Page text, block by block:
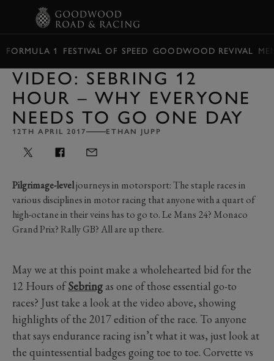
FORMULA 1 FESTIVAL OF SPEED GOODWOOD REVIVAL
VIDEO: SEBRING 12
HOUR – WHY EVERYONE
NEEDS TO GO ONE DAY
12TH APRIL 2017 ETHAN JUPP
Pilgrimage-leveljourneys in motorsport: The staple races in
various disciplines in motor racing that anyone with a quart of
high-octane in their veins has to go to. Le Mans 24? Monaco
Grand Prix? Rally GB? All are up there.
May we at this point make a wholehearted bid for the
12 Hours ofSebringas one of those essential go-to
races? Just take a look at the video above, showing
highlights of the 2017 edition of the race. To anyone
that says endurance racing isn’t what it was, just look at
the quintessential badges going toe to toe. Corvette vs